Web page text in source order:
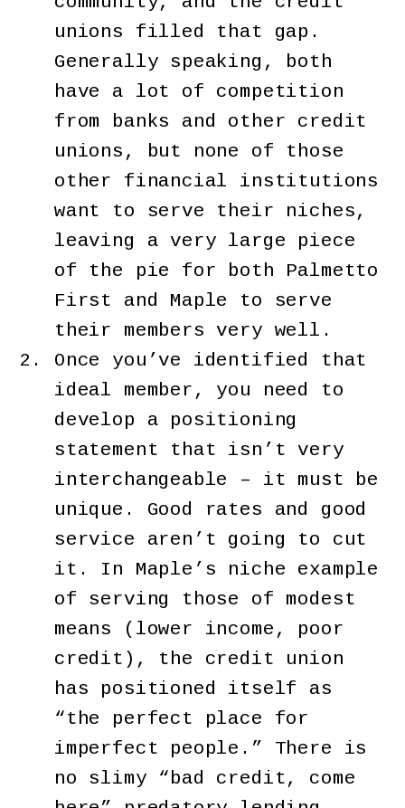
unions filled that gap.
Generally speaking, both
have a lot of competition
from banks and other credit
unions, but none of those
other financial institutions
want to serve their niches,
leaving a very large piece
of the pie for both Palmetto
First and Maple to serve
their members very well.
Once you’ve identified that
ideal member, you need to
develop a positioning
statement that isn’t very
interchangeable – it must be
unique. Good rates and good
service aren’t going to cut
it. In Maple’s niche example
of serving those of modest
means (lower income, poor
credit), the credit union
has positioned itself as
“the perfect place for
imperfect people.” There is
no slimy “bad credit, come